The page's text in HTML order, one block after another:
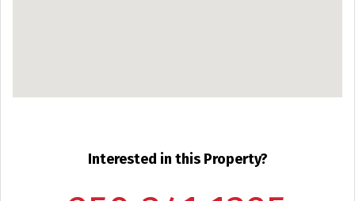
Interested in this Property?